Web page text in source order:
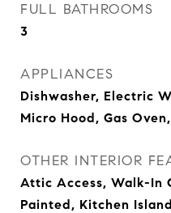
FULL BATHROOMS
3
APPLIANCES
Dishwasher, Electric
Micro Hood, Gas
OTHER INTERIOR
Attic Access, Walk-In
Painted, Kitchen